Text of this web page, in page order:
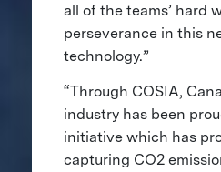
all of the teams’ hard
perseverance in this
technology.”
“Through COSIA,
industry has been
initiative which has
capturing CO2